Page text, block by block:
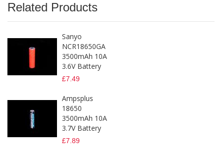
Related Products
Sanyo
NCR18650GA
3500mAh 10A
3.6V Battery
£7.49
Ampsplus
18650
3500mAh 10A
3.7V Battery
£7.89